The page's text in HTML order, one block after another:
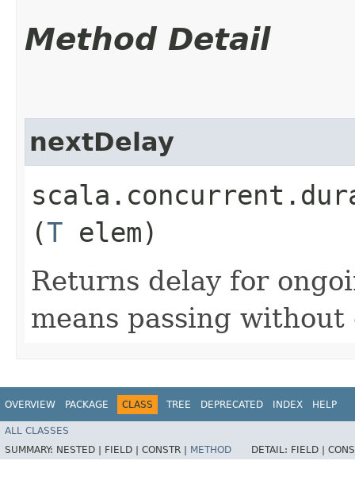
Method Detail
nextDelay
(T elem)
Returns delay for
means passing without
OVERVIEW PACKAGE CLASS TREE DEPRECATED INDEX HELP
ALL CLASSES
SUMMARY: NESTED | FIELD | CONSTR | METHOD DETAIL: FIELD |